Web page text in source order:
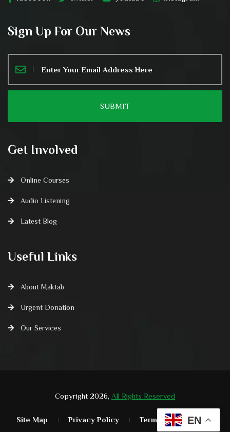
Sign Up For Our News
Get Involved
Online Courses
Audio Listening
Latest Blog
Useful Links
About Maktab
Urgent Donation
Our Services
Copyright 2026, All Rights Reserved
Site Map Privacy Policy Terms & Condition
EN